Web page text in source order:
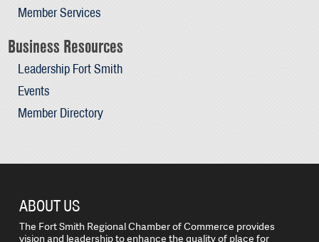
Member Services
Business Resources
Leadership Fort Smith
Events
Member Directory
ABOUT US
The Fort Smith Regional Chamber of Commerce provides
vision and leadership to enhance the quality of place for